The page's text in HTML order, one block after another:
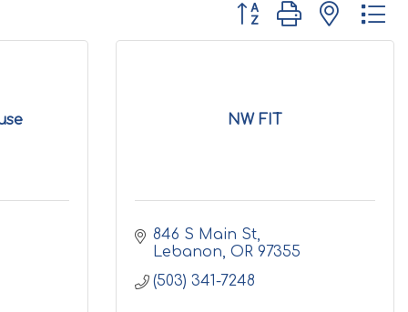
Button group with nested
NW FIT
846 S Main St
Lebanon OR 97355
(503) 341-7248